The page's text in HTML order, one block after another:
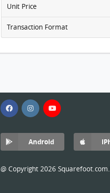
Unit Price
Transaction Format
Android
@ Copyright 2026